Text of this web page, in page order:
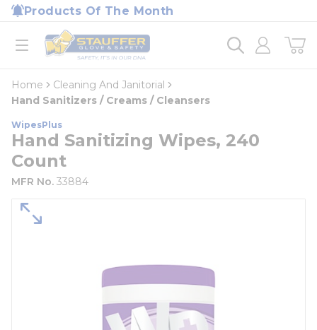
Skip to main content
Products Of The Month
open menu
Home
loading content
Home
Cleaning And Janitorial
Hand Sanitizers / Creams / Cleansers
WipesPlus
Hand Sanitizing Wipes, 240
Count
MFR No. 33884